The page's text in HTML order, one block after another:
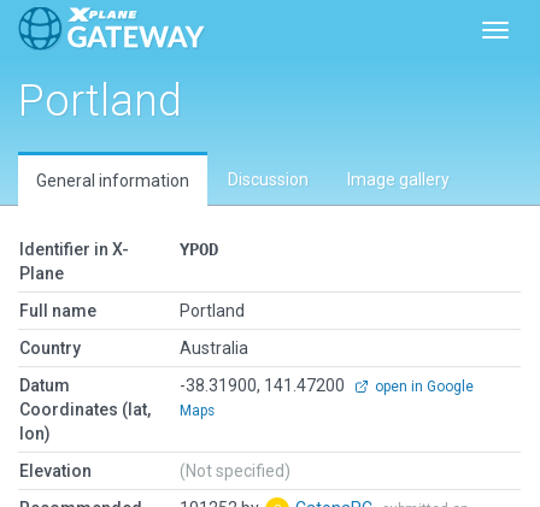
Portland
General information Discussion Image gallery
Identifier in X-
Plane
YPOD
Full name
Portland
Country
Australia
Datum
Coordinates (lat,
lon)
-38.31900, 141.47200
open in Google
Maps
Elevation
(Not specified)